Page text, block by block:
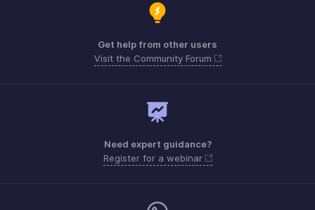
Get help from other users
Visit the Community Forum
Need expert guidance?
Register for a webinar